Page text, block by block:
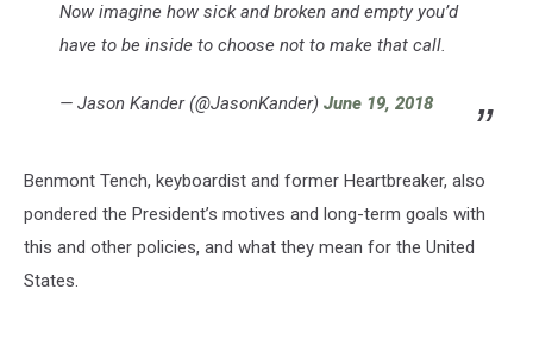
Now imagine how sick and broken and empty you’d
have to be inside to choose not to make that call.
— Jason Kander (@JasonKander) June 19, 2018
Benmont Tench, keyboardist and former Heartbreaker, also
pondered the President’s motives and long-term goals with
this and other policies, and what they mean for the United
States.